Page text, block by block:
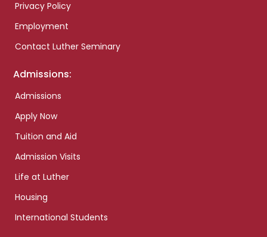
Privacy Policy
Employment
Contact Luther Seminary
Admissions:
Admissions
Apply Now
Tuition and Aid
Admission Visits
Life at Luther
Housing
International Students